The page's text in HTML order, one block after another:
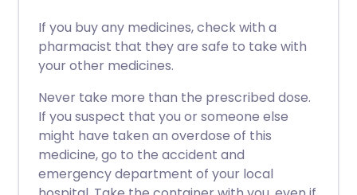
If you buy any medicines, check with a
pharmacist that they are safe to take with
your other medicines.
Never take more than the prescribed dose.
If you suspect that you or someone else
might have taken an overdose of this
medicine, go to the accident and
emergency department of your local